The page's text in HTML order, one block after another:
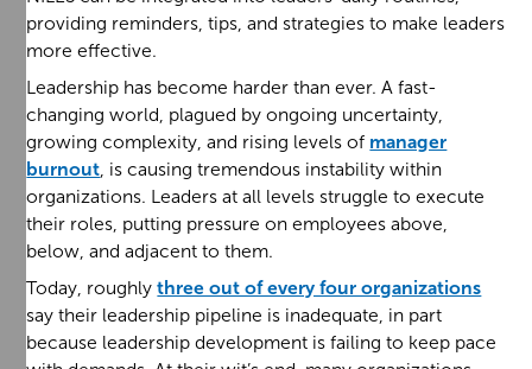
providing reminders, tips, and strategies to make leaders
more effective.
Leadership has become harder than ever. A fast-
changing world, plagued by ongoing uncertainty,
growing complexity, and rising levels of manager
burnout , is causing tremendous instability within
organizations. Leaders at all levels struggle to execute
their roles, putting pressure on employees above,
below, and adjacent to them.
Today, roughlythree out of every four organizations
say their leadership pipeline is inadequate, in part
because leadership development is failing to keep pace